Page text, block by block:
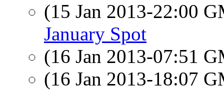
(15 Jan 2013-22:00
January Spot
(16 Jan 2013-07:51
(16 Jan 2013-18:07